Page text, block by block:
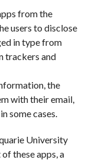
from the
users to disclose
in type from
trackers and
the
with their email,
some cases.
University
these apps, a